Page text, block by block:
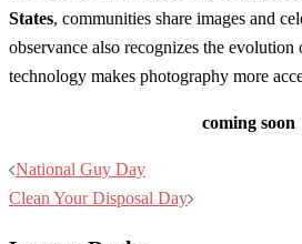
States, communities share images and
observance also recognizes the evolution
technology makes photography more
coming soon
Post
navigation
National Guy Day
Clean Your Disposal Day